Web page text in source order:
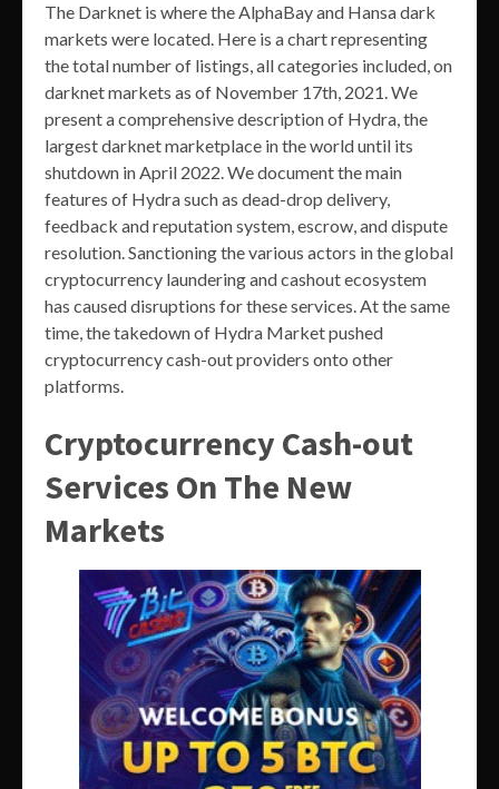
The Darknet is where the AlphaBay and Hansa dark
markets were located. Here is a chart representing
the total number of listings, all categories included, on
darknet markets as of November 17th, 2021. We
present a comprehensive description of Hydra, the
largest darknet marketplace in the world until its
shutdown in April 2022. We document the main
features of Hydra such as dead-drop delivery,
feedback and reputation system, escrow, and dispute
resolution. Sanctioning the various actors in the global
cryptocurrency laundering and cashout ecosystem
has caused disruptions for these services. At the same
time, the takedown of Hydra Market pushed
cryptocurrency cash-out providers onto other
platforms.
Cryptocurrency Cash-out
Services On The New
Markets